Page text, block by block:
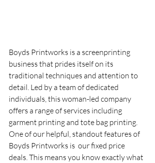
Boyds Printworks is a screenprinting
business that prides itself on its
traditional techniques and attention to
detail. Led by a team of dedicated
individuals, this woman-led company
offers a range of services including
garment printing and tote bag printing.
One of our helpful, standout features of
Boyds Printworks is  our fixed price
deals. This means you know exactly what